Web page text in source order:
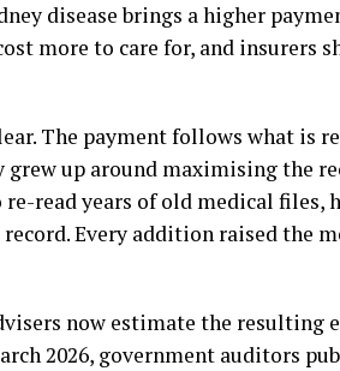
disease brings a higher
more to care for, and insurers
The payment follows what is
grew up around maximising the
re-read years of old medical
Every addition raised the
now estimate the resulting
2026, government auditors